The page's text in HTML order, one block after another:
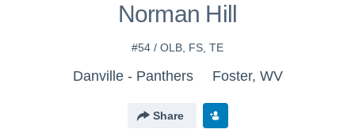
Norman Hill
#54 / OLB, FS, TE
Danville - Panthers Foster, WV
Share